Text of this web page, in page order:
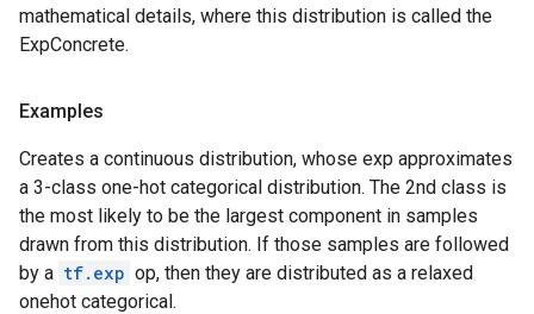
mathematical details, where this distribution is called the
ExpConcrete.
Examples
Creates a continuous distribution, whose exp approximates
a 3-class one-hot categorical distribution. The 2nd class is
the most likely to be the largest component in samples
drawn from this distribution. If those samples are followed
by a tf.exp op, then they are distributed as a relaxed
onehot categorical.